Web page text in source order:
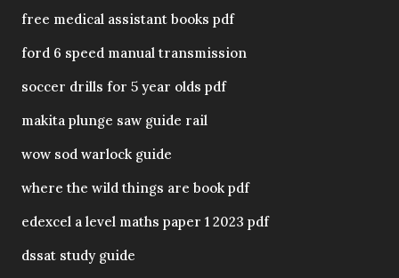
free medical assistant books pdf
ford 6 speed manual transmission
soccer drills for 5 year olds pdf
makita plunge saw guide rail
wow sod warlock guide
where the wild things are book pdf
edexcel a level maths paper 1 2023 pdf
dssat study guide